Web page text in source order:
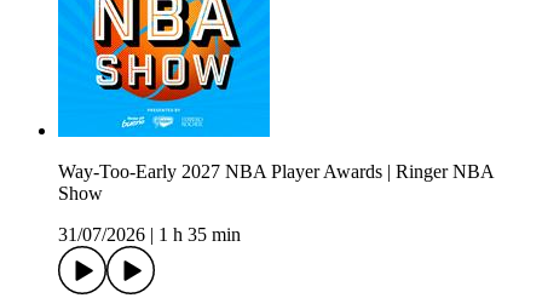
Way-Too-Early 2027 NBA Player Awards | Ringer NBA
Show
31/07/2026
1 h 35 min